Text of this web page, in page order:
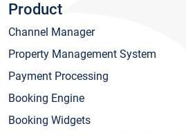
Product
Channel Manager
Property Management System
Payment Processing
Booking Engine
Booking Widgets